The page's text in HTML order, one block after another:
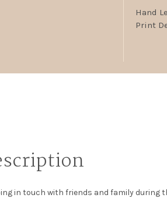
Hand
Print
in touch with friends and family during